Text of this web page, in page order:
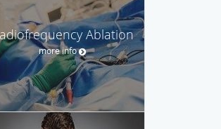
Ablation
more info